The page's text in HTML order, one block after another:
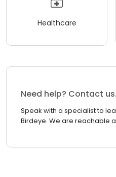
Healthcare
Need help? Contact us.
Speak with a specialist to
Birdeye. We are reachable